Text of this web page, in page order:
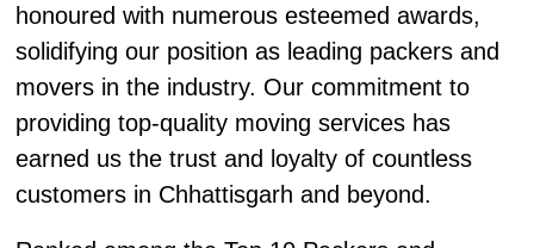
honoured with numerous esteemed awards,
solidifying our position as leading packers and
movers in the industry. Our commitment to
providing top-quality moving services has
earned us the trust and loyalty of countless
customers in Chhattisgarh and beyond.